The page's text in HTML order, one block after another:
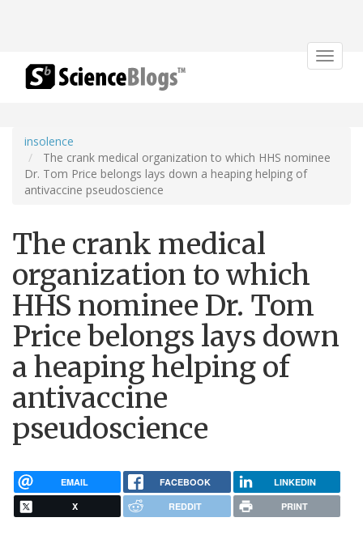
Toggle
insolence
The crank medical organization to which HHS nominee
Dr. Tom Price belongs lays down a heaping helping of
antivaccine pseudoscience
The crank medical
organization to which
HHS nominee Dr. Tom
Price belongs lays down
a heaping helping of
antivaccine
pseudoscience
EMAIL FACEBOOK LINKEDIN
X REDDIT PRINT